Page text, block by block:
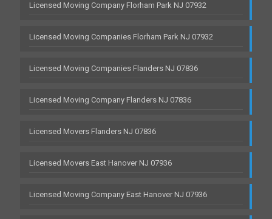
Licensed Moving Company Florham Park NJ 07932
Licensed Moving Companies Florham Park NJ 07932
Licensed Moving Companies Flanders NJ 07836
Licensed Moving Company Flanders NJ 07836
Licensed Movers Flanders NJ 07836
Licensed Movers East Hanover NJ 07936
Licensed Moving Company East Hanover NJ 07936